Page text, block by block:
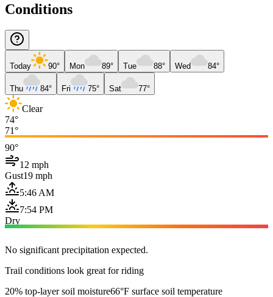
Conditions
Today 90° Mon 89° Tue 88° Wed 84°
Thu 84° Fri 75° Sat 77°
Clear
74°
71°
90°
12 mph
Gust19 mph
5:46 AM
7:54 PM
Dry
No significant precipitation expected.
Trail conditions look great for riding
20% top-layer soil moisture66°F surface soil temperature